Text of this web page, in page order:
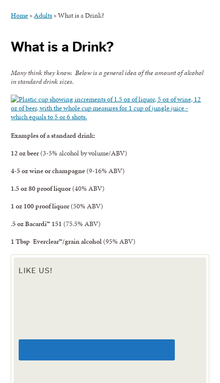
Home »Adults »What is a Drink?
What is a Drink?
Many think they know. Below is a general idea of the amount of alcohol
in standard drink sizes.
Examples of a standard drink:
12 ozbeer(3-5% alcohol by volume/ABV)
4-5 ozwine or champagne (9-16% ABV)
1.5 oz80 proof liquor(40% ABV)
1 oz 100 proof liquor(50% ABV)
.5 ozBacardi™ 151 (75.5% ABV)
1 Tbsp Everclear™/grain alcohol (95% ABV)
LIKE US!